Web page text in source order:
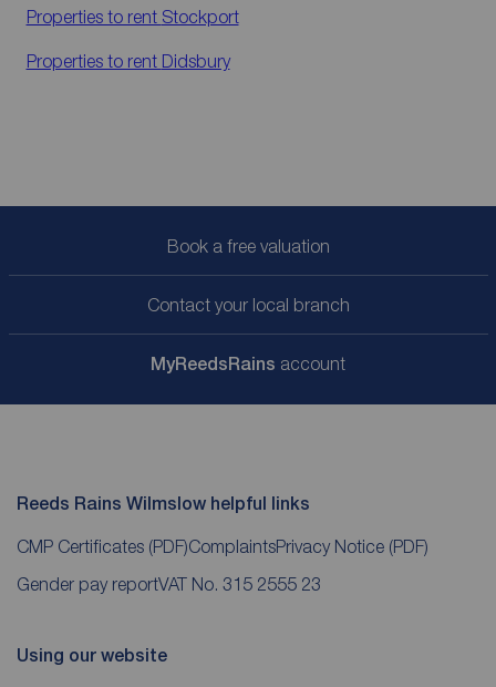
Properties to rent Stockport
Properties to rent Didsbury
Book a free valuation
Contact your local branch
MyReedsRains account
Reeds Rains Wilmslow helpful links
CMP Certificates (PDF)ComplaintsPrivacy Notice (PDF)
Gender pay reportVAT No. 315 2555 23
Using our website